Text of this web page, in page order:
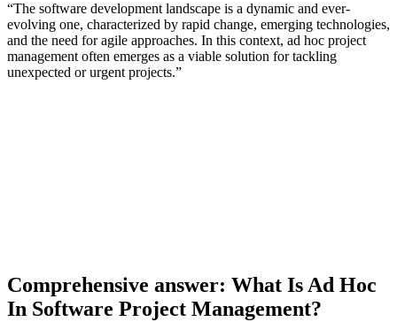
“The software development landscape is a dynamic and ever-
evolving one, characterized by rapid change, emerging technologies,
and the need for agile approaches. In this context, ad hoc project
management often emerges as a viable solution for tackling
unexpected or urgent projects.”
Comprehensive answer: What Is Ad Hoc
In Software Project Management?